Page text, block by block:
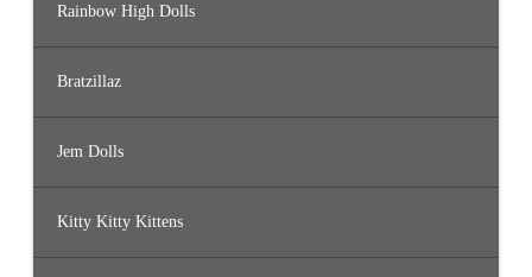
Rainbow High Dolls
Bratzillaz
Jem Dolls
Kitty Kitty Kittens